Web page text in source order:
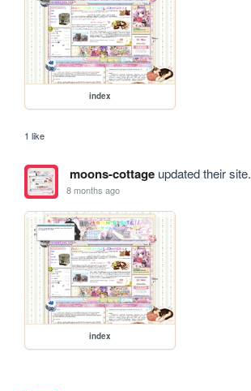
index
1 like
moons-cottageupdated their site.
8 months ago
index